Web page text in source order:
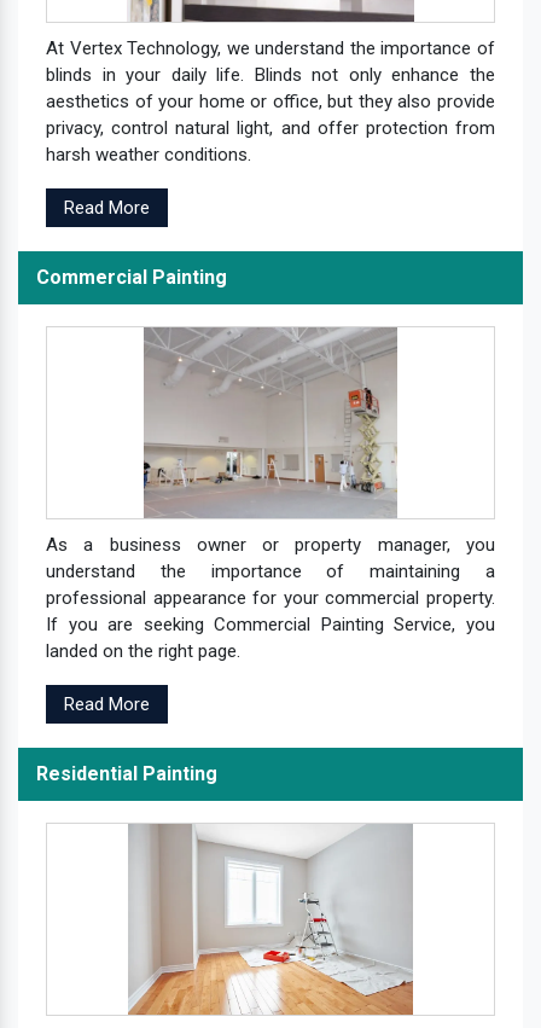
At Vertex Technology, we understand the importance of
blinds in your daily life. Blinds not only enhance the
aesthetics of your home or office, but they also provide
privacy, control natural light, and offer protection from
harsh weather conditions.
Read More
Commercial Painting
As a business owner or property manager, you
understand the importance of maintaining a
professional appearance for your commercial property.
If you are seeking Commercial Painting Service, you
landed on the right page.
Read More
Residential Painting